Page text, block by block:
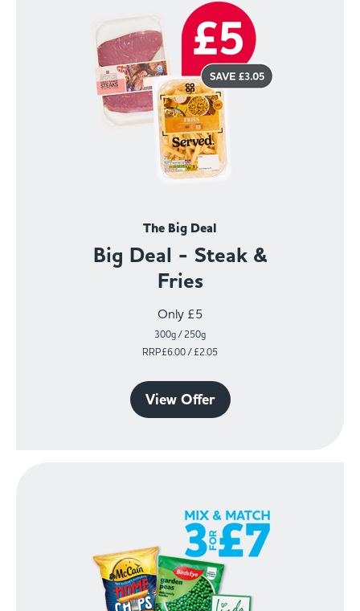
The Big Deal
Big Deal - Steak &
Fries
Only £5
300g / 250g
RRP£6.00 / £2.05
View Offer